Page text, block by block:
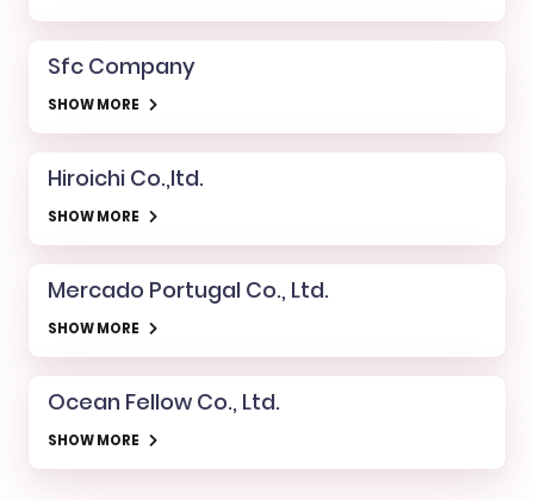
Sfc Company
SHOW MORE
Hiroichi Co.,ltd.
SHOW MORE
Mercado Portugal Co., Ltd.
SHOW MORE
Ocean Fellow Co., Ltd.
SHOW MORE